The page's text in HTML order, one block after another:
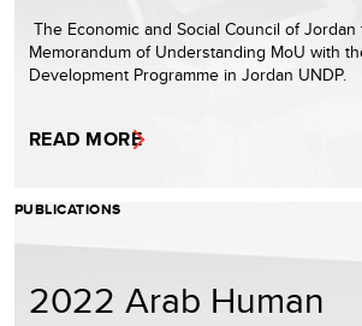
The Economic and Social Council of
Memorandum of Understanding MoU with
Development Programme in Jordan UNDP.
READ MORE
PUBLICATIONS
2022 Arab Human